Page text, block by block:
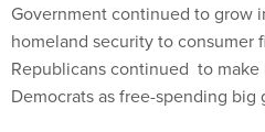
Government continued to grow
homeland security to consumer
Republicans continued to
Democrats as free-spending